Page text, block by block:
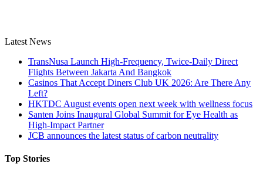
Latest News
TransNusa Launch High-Frequency, Twice-Daily Direct
Flights Between Jakarta And Bangkok
Casinos That Accept Diners Club UK 2026: Are There Any
Left?
HKTDC August events open next week with wellness focus
Santen Joins Inaugural Global Summit for Eye Health as
High-Impact Partner
JCB announces the latest status of carbon neutrality
Top Stories